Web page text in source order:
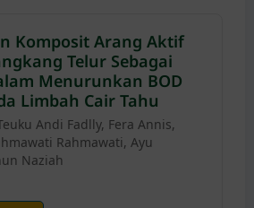
Komposit Arang Aktif
Telur Sebagai
Menurunkan BOD
Limbah Cair Tahu
Andi Fadlly, Fera Annis,
Rahmawati, Ayu
Naziah